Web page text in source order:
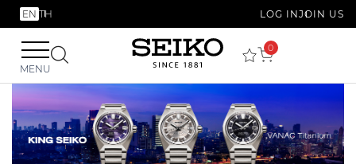
EN TH LOG INJOIN US
MENU
0